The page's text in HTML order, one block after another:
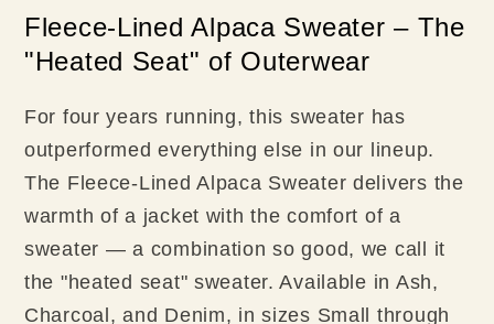
Fleece-Lined Alpaca Sweater – The
"Heated Seat" of Outerwear
For four years running, this sweater has
outperformed everything else in our lineup.
The Fleece-Lined Alpaca Sweater delivers the
warmth of a jacket with the comfort of a
sweater — a combination so good, we call it
the "heated seat" sweater. Available in Ash,
Charcoal, and Denim, in sizes Small through